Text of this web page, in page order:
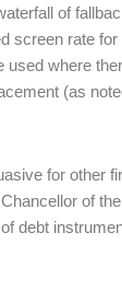
of
screen rate
where
(as
for other
of
debt